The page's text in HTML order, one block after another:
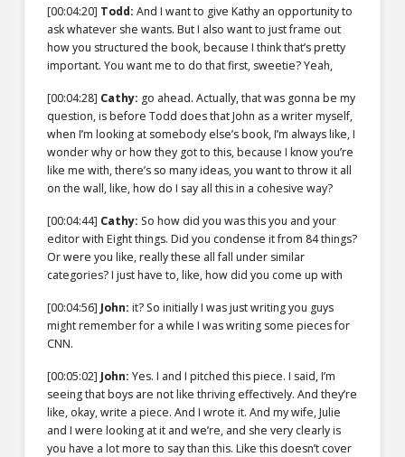
[00:04:20] Todd: And I want to give Kathy an opportunity to
ask whatever she wants. But I also want to just frame out
how you structured the book, because I think that’s pretty
important. You want me to do that first, sweetie? Yeah,
[00:04:28] Cathy: go ahead. Actually, that was gonna be my
question, is before Todd does that John as a writer myself,
when I’m looking at somebody else’s book, I’m always like, I
wonder why or how they got to this, because I know you’re
like me with, there’s so many ideas, you want to throw it all
on the wall, like, how do I say all this in a cohesive way?
[00:04:44] Cathy: So how did you was this you and your
editor with Eight things. Did you condense it from 84 things?
Or were you like, really these all fall under similar
categories? I just have to, like, how did you come up with
[00:04:56] John: it? So initially I was just writing you guys
might remember for a while I was writing some pieces for
CNN.
[00:05:02] John: Yes. I and I pitched this piece. I said, I’m
seeing that boys are not like thriving effectively. And they’re
like, okay, write a piece. And I wrote it. And my wife, Julie
and I were looking at it and we’re, and she very clearly is
you have a lot more to say than this. Like this doesn’t cover